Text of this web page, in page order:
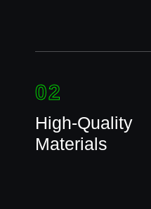
02
High-Quality
Materials